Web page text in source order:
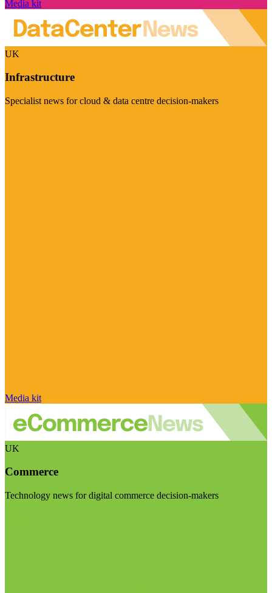
Media kit
UK
Infrastructure
Specialist news for cloud & data centre decision-makers
Media kit
UK
Commerce
Technology news for digital commerce decision-makers